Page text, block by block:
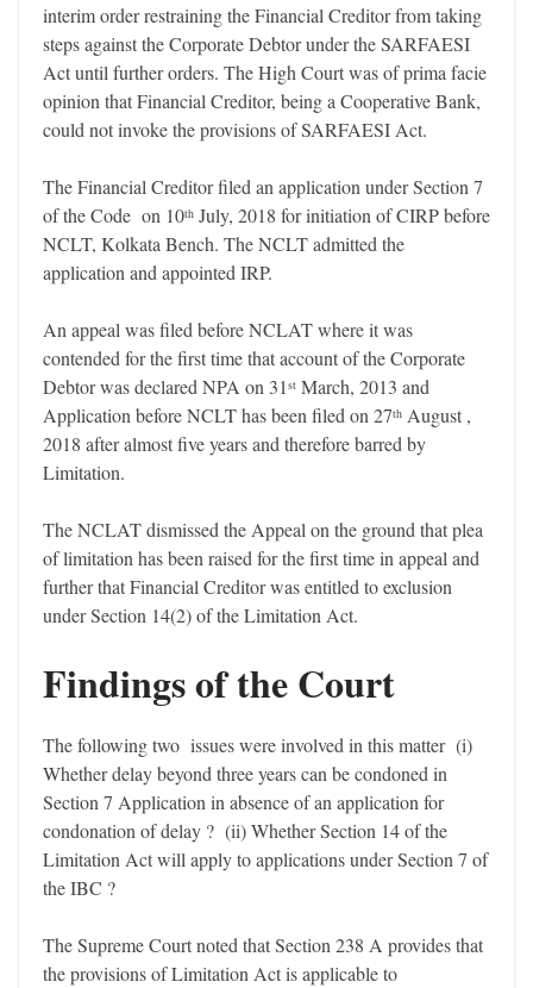
interim order restraining the Financial Creditor from taking
steps against the Corporate Debtor under the SARFAESI
Act until further orders. The High Court was of prima facie
opinion that Financial Creditor, being a Cooperative Bank,
could not invoke the provisions of SARFAESI Act.
The Financial Creditor filed an application under Section 7
of the Code on 10th July, 2018 for initiation of CIRP before
NCLT, Kolkata Bench. The NCLT admitted the
application and appointed IRP.
An appeal was filed before NCLAT where it was
contended for the first time that account of the Corporate
Debtor was declared NPA on 31st March, 2013 and
Application before NCLT has been filed on 27th August ,
2018 after almost five years and therefore barred by
Limitation.
The NCLAT dismissed the Appeal on the ground that plea
of limitation has been raised for the first time in appeal and
further that Financial Creditor was entitled to exclusion
under Section 14(2) of the Limitation Act.
Findings of the Court
The following two issues were involved in this matter (i)
Whether delay beyond three years can be condoned in
Section 7 Application in absence of an application for
condonation of delay ? (ii) Whether Section 14 of the
Limitation Act will apply to applications under Section 7 of
the IBC ?
The Supreme Court noted that Section 238 A provides that
the provisions of Limitation Act is applicable to